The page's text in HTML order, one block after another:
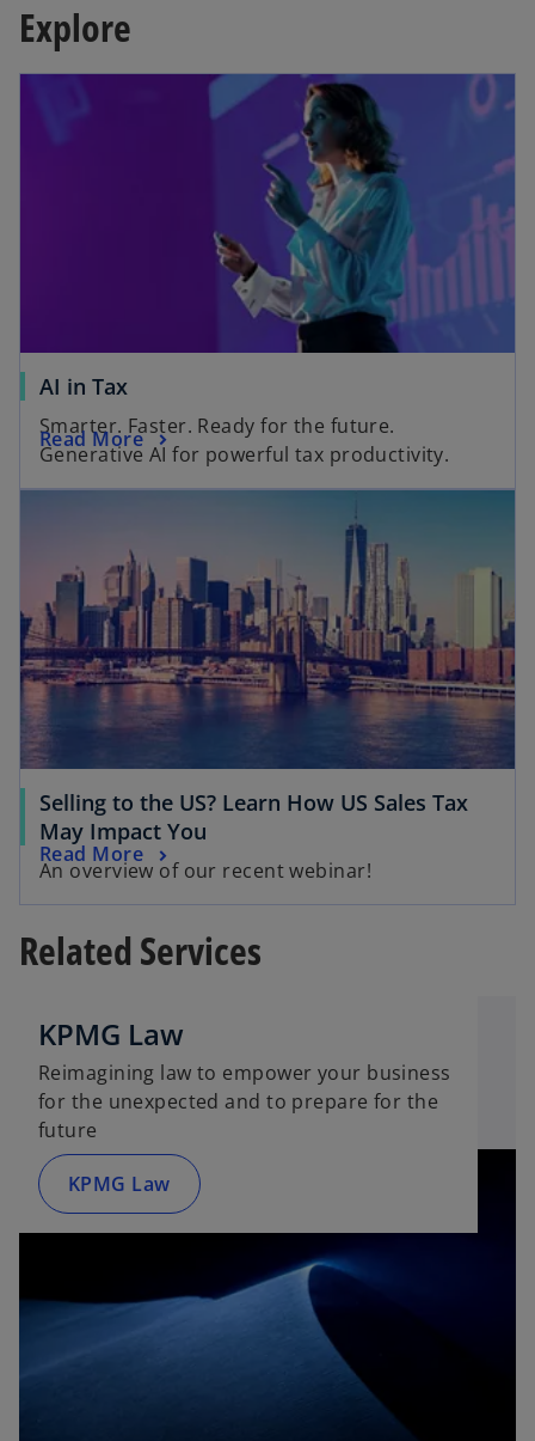
Explore
AI in Taxo
p
e
n
s
n
n
e
w
t
a
Smarter. Faster. Ready for the future.
Generative AI for powerful tax productivity.
Read More
o
p
e
n
a
n
e
w
t
b
opens in a new tab
Selling to the US? Learn How US Sales Tax
May Impact You
e
s
i
e
w
An overview of our recent webinar!
Read More
o
p
e
n
s
n
a
n
e
w
t
a
b
opens in a new tab
Related Services
KPMG Law
Reimagining law to empower your business
for the unexpected and to prepare for the
future
KPMG Law